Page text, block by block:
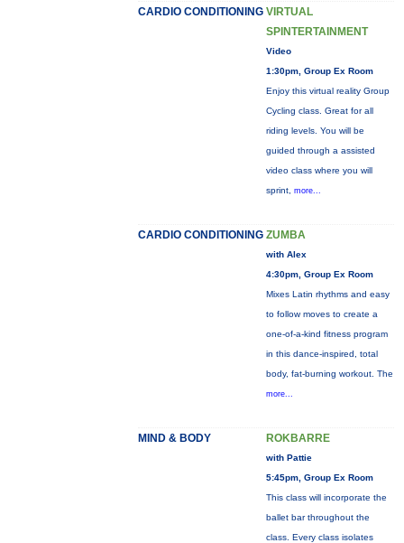
CARDIO CONDITIONING VIRTUAL
SPINTERTAINMENT
Video
1:30pm, Group Ex Room
Enjoy this virtual reality Group
Cycling class. Great for all
riding levels. You will be
guided through a assisted
video class where you will
sprint, more...
CARDIO CONDITIONING ZUMBA
with Alex
4:30pm, Group Ex Room
Mixes Latin rhythms and easy
to follow moves to create a
one-of-a-kind fitness program
in this dance-inspired, total
body, fat-burning workout. The
more...
MIND & BODY ROKBARRE
with Pattie
5:45pm, Group Ex Room
This class will incorporate the
ballet bar throughout the
class. Every class isolates